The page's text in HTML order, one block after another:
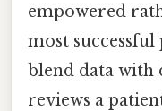
empowered
most
blend data with
reviews a